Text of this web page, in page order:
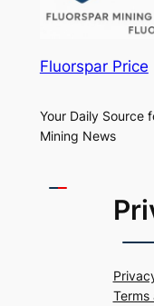
Fluorspar Price
Your Daily Source
Mining News
Terms